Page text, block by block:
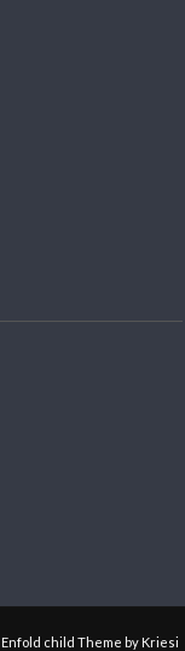
Enfold child Theme by Kriesi